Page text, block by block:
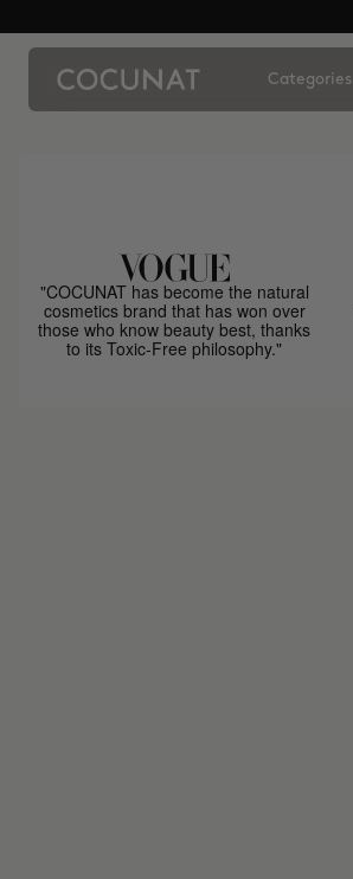
Categories
"COCUNAT has become the natural
cosmetics brand that has won over
those who know beauty best, thanks
to its Toxic-Free philosophy."